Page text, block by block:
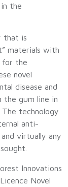
the
that is
materials with
for the
novel
disease and
the gum line in
technology
anti-
virtually any
Innovations
Novel